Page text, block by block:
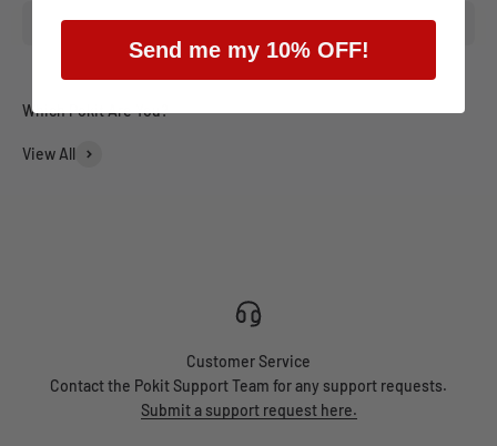
View All
Customer Service
Contact the Pokit Support Team for any support requests.
Submit a support request here.
Send me my 10% OFF!